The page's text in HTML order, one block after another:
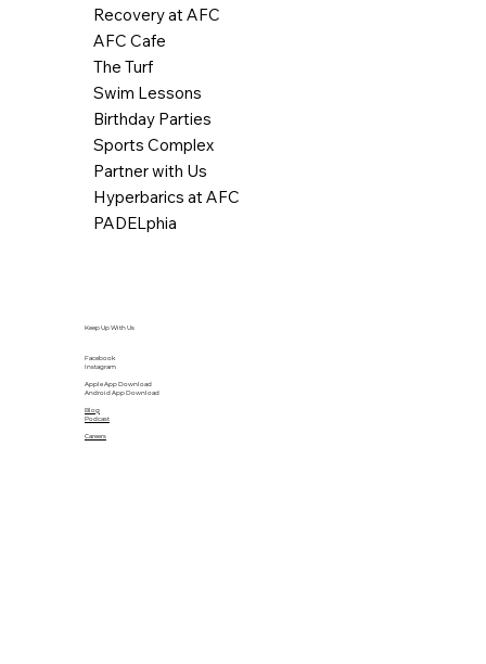
Recovery at AFC
AFC Cafe
The Turf
Swim Lessons
Birthday Parties
Sports Complex
Partner with Us
Hyperbarics at AFC
PADELphia
Keep Up With Us
Facebook
Instagram
Apple App Download
Android App Download
Blog
Podcast
Careers